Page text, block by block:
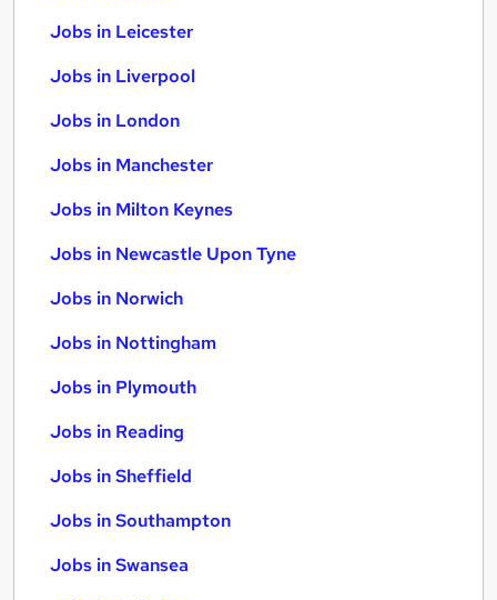
Jobs in Leicester
Jobs in Liverpool
Jobs in London
Jobs in Manchester
Jobs in Milton Keynes
Jobs in Newcastle Upon Tyne
Jobs in Norwich
Jobs in Nottingham
Jobs in Plymouth
Jobs in Reading
Jobs in Sheffield
Jobs in Southampton
Jobs in Swansea